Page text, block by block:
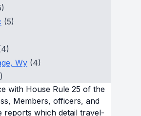
(5)
Wy(4)
with House Rule 25 of the
Members, officers, and
reports which detail travel-